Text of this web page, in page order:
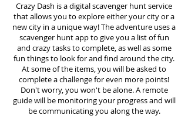
Crazy Dash is a digital scavenger hunt service
that allows you to explore either your city or a
new city in a unique way! The adventure uses a
scavenger hunt app to give you a list of fun
and crazy tasks to complete, as well as some
fun things to look for and find around the city.
At some of the items, you will be asked to
complete a challenge for even more points!
Don't worry, you won't be alone. A remote
guide will be monitoring your progress and will
be communicating you along the way.